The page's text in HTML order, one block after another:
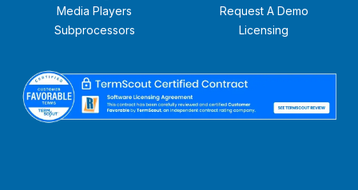
Media Players
Subprocessors
Request A Demo
Licensing